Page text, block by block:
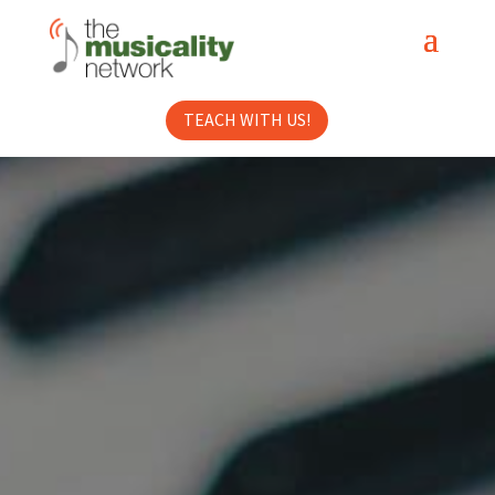
TEACH WITH US!